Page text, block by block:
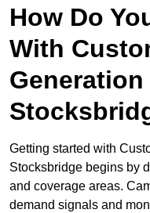
How Do
With
Getting started with
Stocksbridge begins by
and coverage areas.
demand signals and